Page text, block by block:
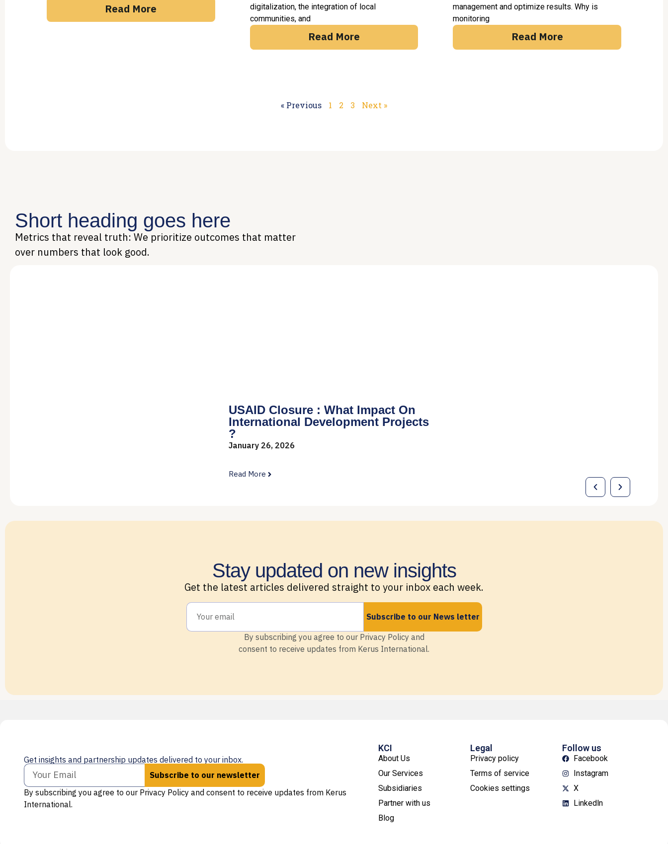
Read More
digitalization, the integration of local
communities, and
Read More
management and optimize results. Why is
monitoring
Read More
« Previous 1 2 3 Next »
Short heading goes here
Metrics that reveal truth: We prioritize outcomes that matter
over numbers that look good.
USAID Closure : What Impact On
International Development Projects
?
January 26, 2026
Read More
Stay updated on new insights
Get the latest articles delivered straight to your inbox each week.
Subscribe to our News letter
By subscribing you agree to our Privacy Policy and
consent to receive updates from Kerus International.
Get insights and partnership updates delivered to your inbox.
Subscribe to our newsletter
By subscribing you agree to our Privacy Policy and consent to receive updates from Kerus
International.
KCI
About Us
Our Services
Subsidiaries
Partner with us
Blog
Legal
Privacy policy
Terms of service
Cookies settings
Follow us
Facebook
Instagram
X
Linkedln